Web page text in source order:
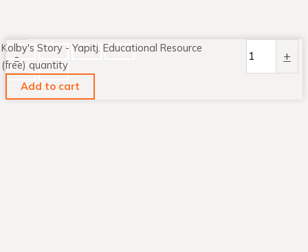
-
Kolby's Story - Yapitj. Educational Resource
(free) quantity
+
Add to cart